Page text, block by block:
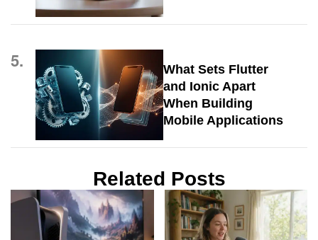
5.
What Sets Flutter
and Ionic Apart
When Building
Mobile Applications
Related Posts